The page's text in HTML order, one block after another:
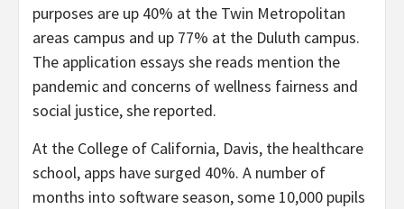
purposes are up 40% at the Twin Metropolitan
areas campus and up 77% at the Duluth campus.
The application essays she reads mention the
pandemic and concerns of wellness fairness and
social justice, she reported.
At the College of California, Davis, the healthcare
school, apps have surged 40%. A number of
months into software season, some 10,000 pupils